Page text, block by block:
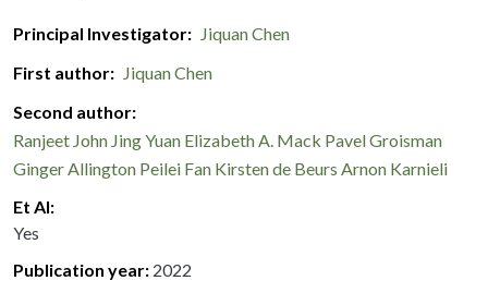
Principal Investigator
Jiquan Chen
First author
Jiquan Chen
Second author
Ranjeet John Jing Yuan Elizabeth A. Mack Pavel Groisman
Ginger Allington Peilei Fan Kirsten de Beurs Arnon Karnieli
Et Al
Yes
Publication year 2022